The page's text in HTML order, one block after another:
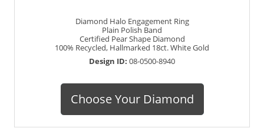
Diamond Halo Engagement Ring
Plain Polish Band
Certified Pear Shape Diamond
100% Recycled, Hallmarked 18ct. White Gold
Design ID: 08-0500-8940
Choose Your Diamond